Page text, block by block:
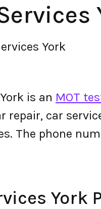
York
is an MOT
repair, car
The phone
York